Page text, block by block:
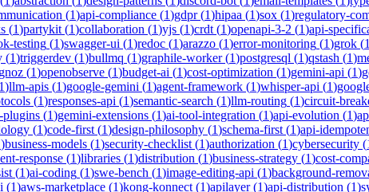
(1)api-compliance (1)gdpr(1)hipaa (1)sox (1)regulatory-
(1)partykit (1)collaboration (1)yjs (1)crdt (1)openapi-3-2 (1)api-
testing (1)swagger-ui (1)redoc (1)arazzo (1)error-monitoring (1)grok (1
(1)triggerdev (1)bullmq (1)graphile-worker(1)postgresql (1)qstash (1)
(1)openobserve (1)budget-ai (1)cost-optimization (1)gemini-api (1)
1)llm-apis (1)google-gemini (1)agent-framework (1)whisper-api (1)
(1)responses-api (1)semantic-search (1)llm-routing (1)circuit-
plugins (1)gemini-extensions (1)ai-tool-integration (1)api-evolution (1)
(1)code-first (1)design-philosophy (1)schema-first (1)api-
)business-models (1)security-checklist (1)authorization (1)cybersecurity (
response (1)libraries (1)distribution (1)business-strategy (1)cost-
(1)ai-coding (1)swe-bench (1)image-editing-api (1)background-
(1)aws-marketplace (1)kong-konnect (1)apilayer(1)api-distribution (1)